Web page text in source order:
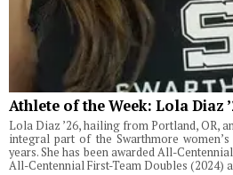
Athlete of the Week: Lola Diaz
Lola Diaz ’26, hailing from Portland, OR,
integral part of the Swarthmore
years. She has been awarded All-
All-Centennial First-Team Doubles (2024)